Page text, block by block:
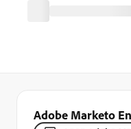
Adobe Marketo